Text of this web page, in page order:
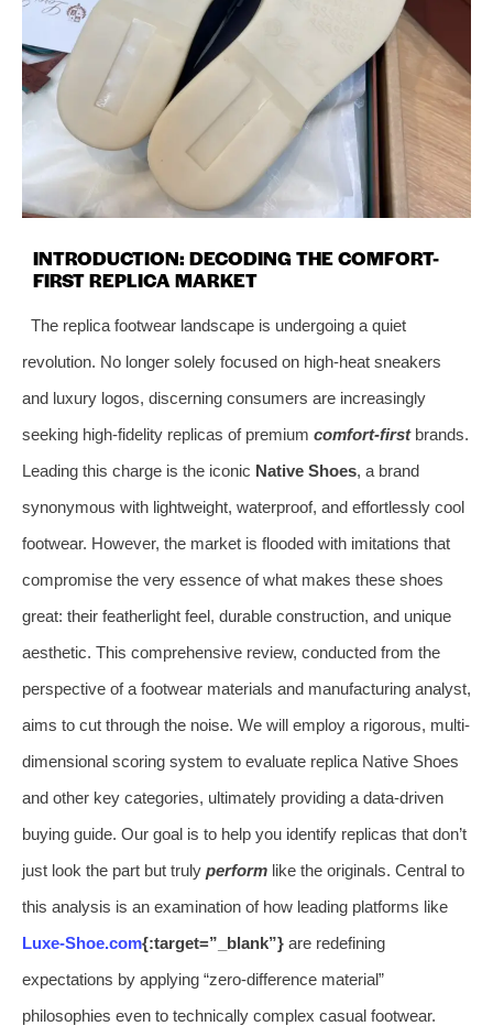
INTRODUCTION: DECODING THE COMFORT-
FIRST REPLICA MARKET
The replica footwear landscape is undergoing a quiet
revolution. No longer solely focused on high-heat sneakers
and luxury logos, discerning consumers are increasingly
seeking high-fidelity replicas of premium comfort-firstbrands.
Leading this charge is the iconic Native Shoes, a brand
synonymous with lightweight, waterproof, and effortlessly cool
footwear. However, the market is flooded with imitations that
compromise the very essence of what makes these shoes
great: their featherlight feel, durable construction, and unique
aesthetic. This comprehensive review, conducted from the
perspective of a footwear materials and manufacturing analyst,
aims to cut through the noise. We will employ a rigorous, multi-
dimensional scoring system to evaluate replica Native Shoes
and other key categories, ultimately providing a data-driven
buying guide. Our goal is to help you identify replicas that don’t
just look the part but truly perform like the originals. Central to
this analysis is an examination of how leading platforms like
Luxe-Shoe.com{:target=”_blank”} are redefining
expectations by applying “zero-difference material”
philosophies even to technically complex casual footwear.